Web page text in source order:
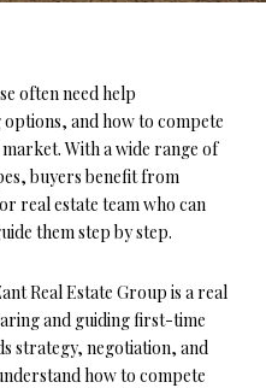
often need help
and how to compete
With a wide range of
buyers benefit from
real estate team who can
them step by step.
Real Estate Group is a real
and guiding first-time
strategy, negotiation, and
how to compete